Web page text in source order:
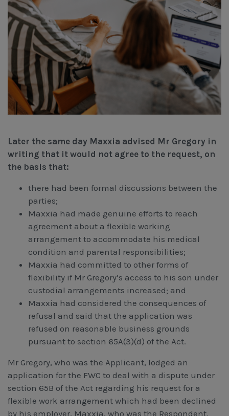
Later the same day Maxxia advised Mr Gregory in
writing that it would not agree to the request, on
the basis that:
there had been formal discussions between the
parties;
Maxxia had made genuine efforts to reach
agreement about a flexible working
arrangement to accommodate his medical
condition and parental responsibilities;
Maxxia had committed to other forms of
flexibility if Mr Gregory’s access to his son under
custodial arrangements increased; and
Maxxia had considered the consequences of
refusal and said that the application was
refused on reasonable business grounds
pursuant to section 65A(3)(d) of the Act.
Mr Gregory, who was the Applicant, lodged an
application for the FWC to deal with a dispute under
section 65B of the Act regarding his request for a
flexible work arrangement which had been declined
by his employer, Maxxia, who was the Respondent.